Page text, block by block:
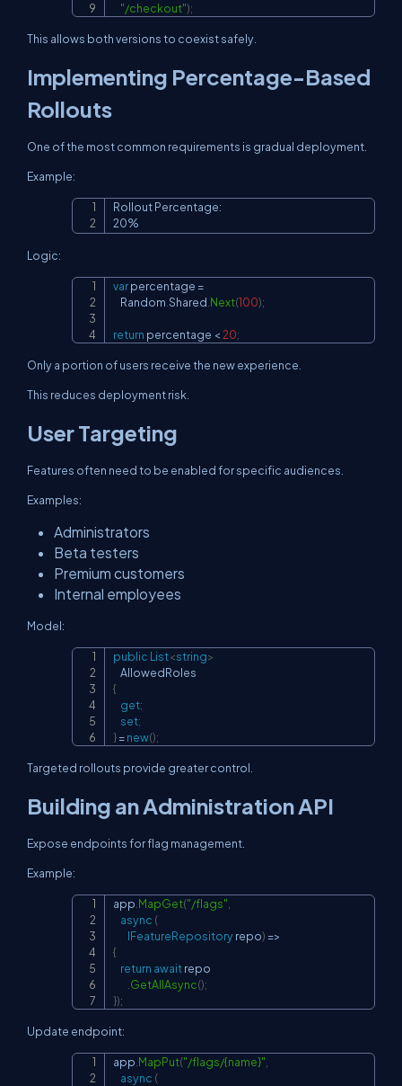
"/checkout");
This allows both versions to coexist safely.
Implementing Percentage-Based
Rollouts
One of the most common requirements is gradual deployment.
Example:
Rollout Percentage:
20%
Logic:
var percentage =
    Random
Shared Next(100);
return percentage <20;
Only a portion of users receive the new experience.
This reduces deployment risk.
User Targeting
Features often need to be enabled for specific audiences.
Examples:
Administrators
Beta testers
Premium customers
Internal employees
Model:
public List<string>
{
get;
set;
}=new();
Targeted rollouts provide greater control.
Building an Administration API
Expose endpoints for flag management.
Example:
app MapGet("/flags"
async (
IFeatureRepository repo) =>
{
return await repo
GetAllAsync();
});
Update endpoint:
app MapPut("/flags/{name}"
async (